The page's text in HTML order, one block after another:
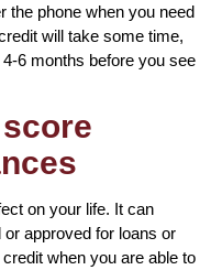
the phone when you need
will take some time,
6 months before you see
on your life. It can
approved for loans or
when you are able to